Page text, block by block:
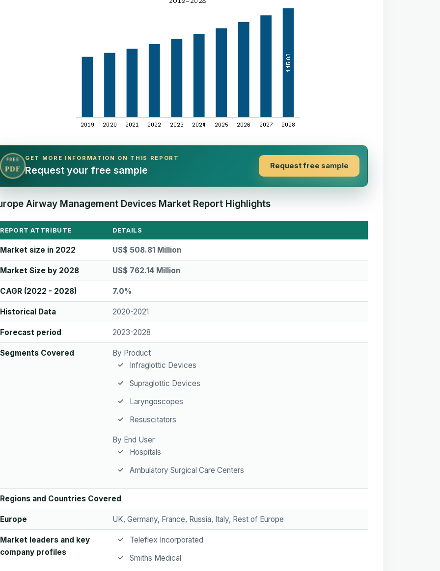
FREE
PDF
GET MORE INFORMATION ON THIS REPORT
Request your free sample Request free sample
Airway Management Devices Market Report Highlights
REPORT ATTRIBUTE DETAILS
Market size in 2022 US$ 508.81 Million
Market Size by 2028 US$ 762.14 Million
CAGR (2022 - 2028) 7.0%
Historical Data 2020-2021
Forecast period 2023-2028
Segments Covered
By Product
Infraglottic Devices
Supraglottic Devices
Laryngoscopes
Resuscitators
By End User
Hospitals
Ambulatory Surgical Care Centers
Regions and Countries Covered
Europe UK, Germany, France, Russia, Italy, Rest of Europe
Market leaders and key
company profiles
Teleflex Incorporated
Smiths Medical